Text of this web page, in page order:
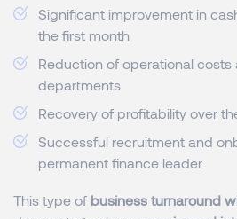
Significant improvement in
the first month
Reduction of operational costs
departments
Recovery of profitability over
Successful recruitment and
permanent finance leader
This type of business turnaround